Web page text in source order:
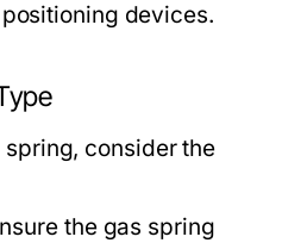
devices.
consider the
the gas spring